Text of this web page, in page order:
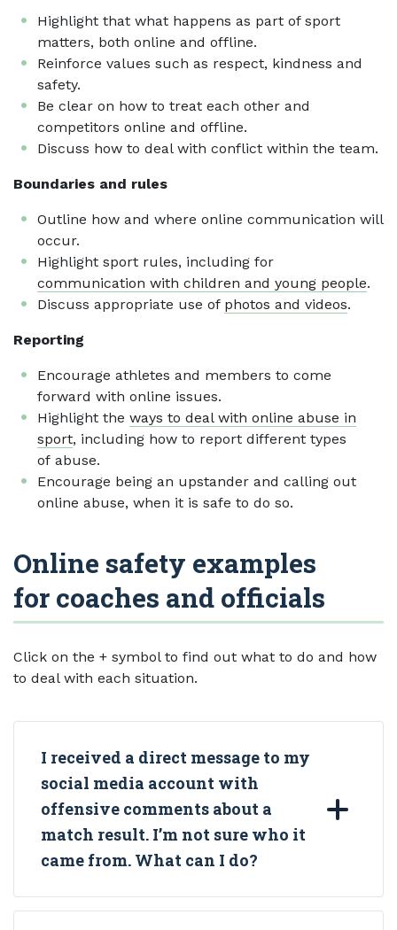
Highlight that what happens as part of sport
matters, both online and offline.
Reinforce values such as respect, kindness and
safety.
Be clear on how to treat each other and
competitors online and offline.
Discuss how to deal with conflict within the team.
Boundaries and rules
Outline how and where online communication will
occur.
Highlight sport rules, including for
communication with children and young people.
Discuss appropriate use of photos and videos.
Reporting
Encourage athletes and members to come
forward with online issues.
Highlight the ways to deal with online abuse in
sport, including how to report different types
of abuse.
Encourage being an upstander and calling out
online abuse, when it is safe to do so.
Online safety examples
for coaches and officials
Click on the + symbol to find out what to do and how
to deal with each situation.
I received a direct message to my
social media account with
offensive comments about a
match result. I’m not sure who it
came from. What can I do?